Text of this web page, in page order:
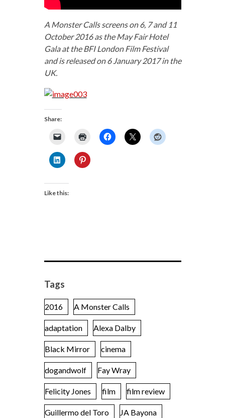
A Monster Calls screens on 6, 7 and 11
October 2016 as the May Fair Hotel
Gala at the BFI London Film Festival
and is released on 6 January 2017 in the
UK.
Share:
Like this:
Tags
2016 A Monster Calls
adaptation Alexa Dalby
Black Mirror cinema
dogandwolf Fay Wray
Felicity Jones film film review
Guillermo del Toro JA Bayona